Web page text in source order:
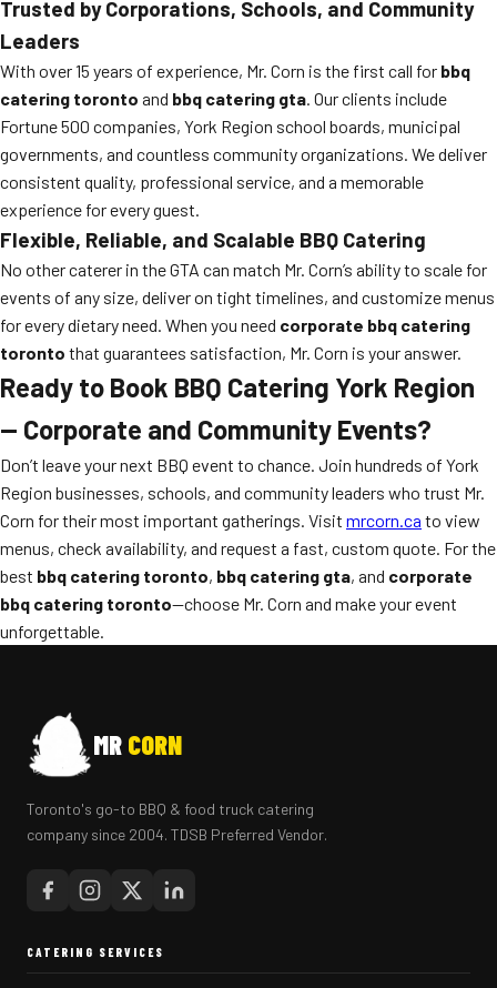
Trusted by Corporations, Schools, and Community
Leaders
With over 15 years of experience, Mr. Corn is the first call for bbq
catering toronto and bbq catering gta. Our clients include
Fortune 500 companies, York Region school boards, municipal
governments, and countless community organizations. We deliver
consistent quality, professional service, and a memorable
experience for every guest.
Flexible, Reliable, and Scalable BBQ Catering
No other caterer in the GTA can match Mr. Corn’s ability to scale for
events of any size, deliver on tight timelines, and customize menus
for every dietary need. When you need corporate bbq catering
toronto that guarantees satisfaction, Mr. Corn is your answer.
Ready to Book BBQ Catering York Region
— Corporate and Community Events?
Don’t leave your next BBQ event to chance. Join hundreds of York
Region businesses, schools, and community leaders who trust Mr.
Corn for their most important gatherings. Visit mrcorn.ca to view
menus, check availability, and request a fast, custom quote. For the
best bbq catering toronto, bbq catering gta, and corporate
bbq catering toronto—choose Mr. Corn and make your event
unforgettable.
MR CORN
Toronto's go-to BBQ & food truck catering
company since 2004. TDSB Preferred Vendor.
CATERING SERVICES